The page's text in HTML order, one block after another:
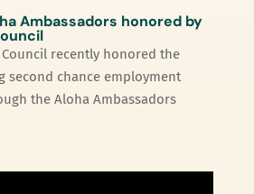
Ambassadors honored by
recently honored the
second chance employment
the Aloha Ambassadors